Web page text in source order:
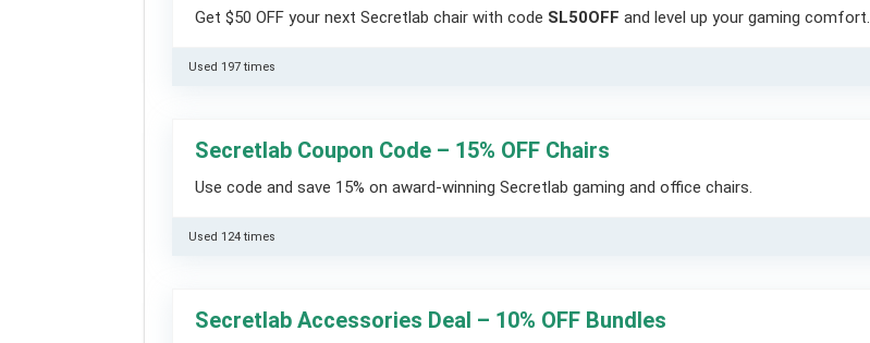
Get $50 OFF your next Secretlab chair with code SL50OFF and level up your gaming comfort.
Used 197 times
Secretlab Coupon Code – 15% OFF Chairs
Use code and save 15% on award-winning Secretlab gaming and office chairs.
Used 124 times
Secretlab Accessories Deal – 10% OFF Bundles